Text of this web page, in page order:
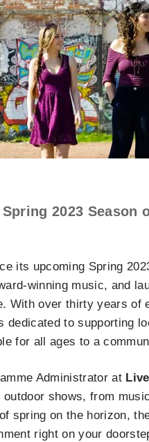
2023 Season
its upcoming Spring
winning music, and
With over thirty years of
dedicated to supporting
for all ages to a
Administrator at
shows, from
spring on the horizon,
right on your